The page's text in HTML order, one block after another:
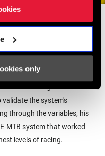
only
to racing, no matter the
in the development of the
the system's
through the variables, his
MTB system that worked
levels of racing.